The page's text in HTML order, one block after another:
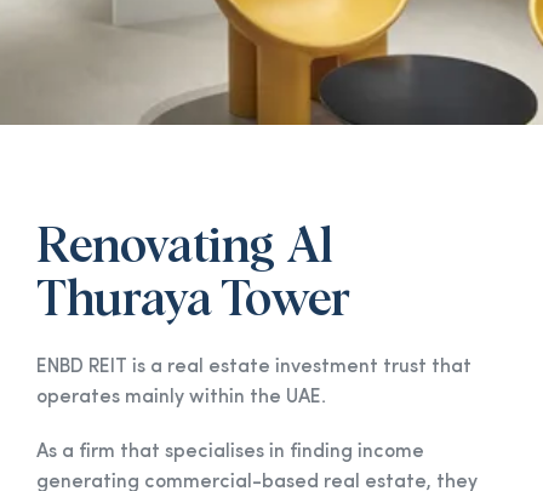
Renovating Al
Thuraya Tower
ENBD REIT is a real estate investment trust that
operates mainly within the UAE.
As a firm that specialises in finding income
generating commercial-based real estate, they